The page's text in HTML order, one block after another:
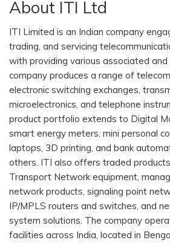
About ITI Ltd
ITI Limited is an Indian company
trading, and servicing
with providing various associated and
company produces a range of
electronic switching exchanges,
microelectronics, and telephone
product portfolio extends to Digital
smart energy meters, mini personal
laptops, 3D printing, and bank
others. ITI also offers traded
Transport Network equipment,
network products, signaling point
IP/MPLS routers and switches, and
system solutions. The company
facilities across India, located in